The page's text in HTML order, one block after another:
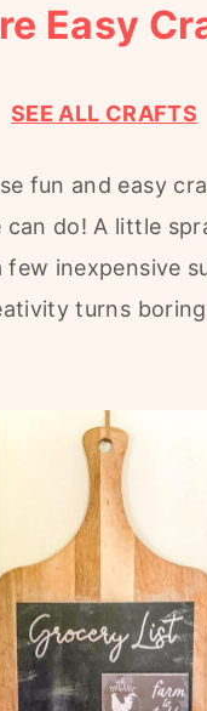
Easy
SEE ALL CRAFTS
fun and easy
can do! A little
few inexpensive
turns